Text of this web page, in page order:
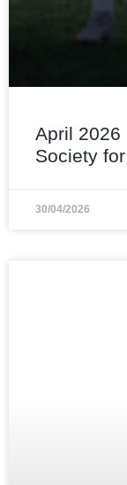
April 2026
Society
30/04/2026